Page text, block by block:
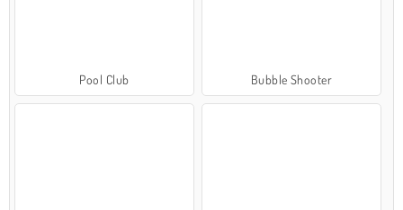
Pool Club Bubble Shooter